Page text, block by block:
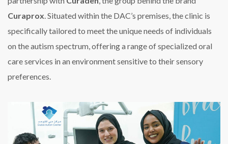
Curaprox. Situated within the DAC’s premises, the clinic is
specifically tailored to meet the unique needs of individuals
on the autism spectrum, offering a range of specialized oral
care services in an environment sensitive to their sensory
preferences.